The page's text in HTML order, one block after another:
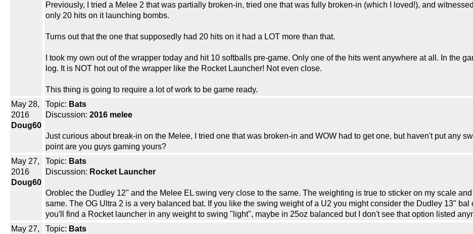
Previously, I tried a Melee 2 that was partially broken-in, tried one that was fully broken-in (which I loved!), and
only 20 hits on it launching bombs.
Turns out that the one that supposedly had 20 hits on it had a LOT more than that.
I took my own out of the wrapper today and hit 10 softballs pre-game. Only one of the hits went anywhere at all. In the
log. It is NOT hot out of the wrapper like the Rocket Launcher! Not even close.
This thing is going to require a lot of work to be game ready.
May 28,
2016
Doug60
Topic: Bats
Discussion: 2016 melee
Just curious about break-in on the Melee, I tried one that was broken-in and WOW had to get one, but haven't put any
point are you guys gaming yours?
May 27,
2016
Doug60
Topic: Bats
Discussion: Rocket Launcher
Oroblec the Dudley 12" and the Melee EL swing very close to the same. The weighting is true to sticker on my scale
same. The OG Ultra 2 is a very balanced bat. If you like the swing weight of a U2 you might consider the Dudley 13" bal
you'll find a Rocket launcher in any weight to swing "light", maybe in 25oz balanced but I don't see that option listed
May 27,
Topic: Bats